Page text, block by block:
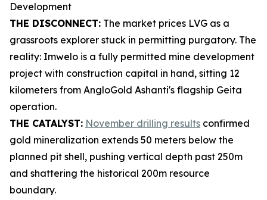
Development
THE DISCONNECT: The market prices LVG as a
grassroots explorer stuck in permitting purgatory. The
reality: Imwelo is a fully permitted mine development
project with construction capital in hand, sitting 12
kilometers from AngloGold Ashanti's flagship Geita
operation.
THE CATALYST: November drilling results confirmed
gold mineralization extends 50 meters below the
planned pit shell, pushing vertical depth past 250m
and shattering the historical 200m resource
boundary.